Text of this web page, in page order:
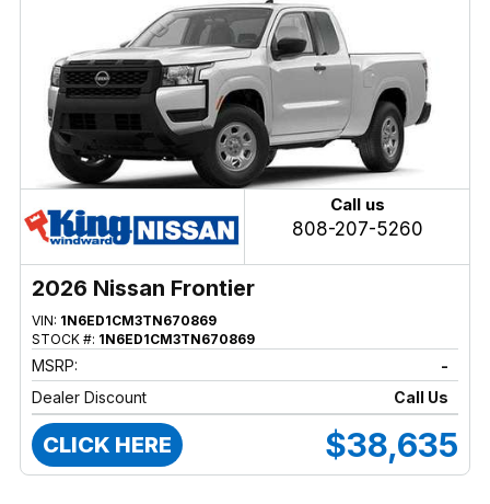
Call us
808-207-5260
2026 Nissan Frontier
VIN: 1N6ED1CM3TN670869
STOCK #: 1N6ED1CM3TN670869
MSRP:
-
Dealer Discount
Call Us
CLICK HERE $38,635